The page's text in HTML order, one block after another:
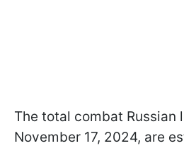
The total combat Russian
November 17, 2024, are